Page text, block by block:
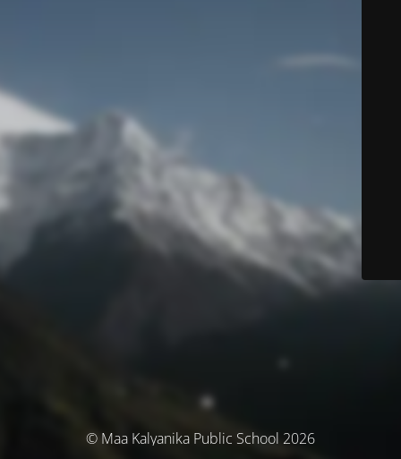
© Maa Kalyanika Public School 2026